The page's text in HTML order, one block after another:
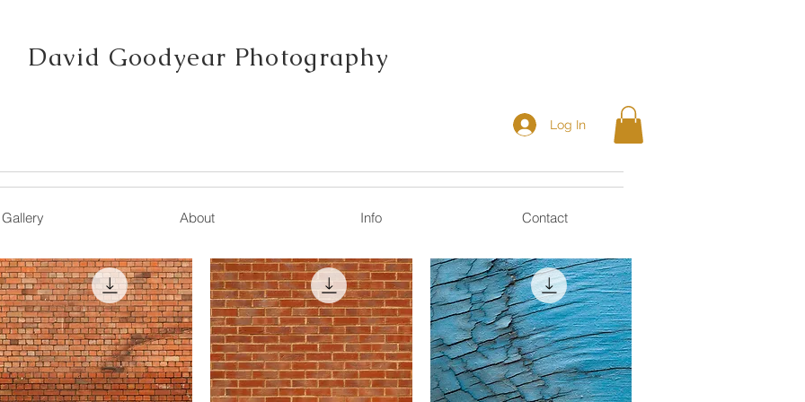
David Goodyear Photography
Log In
Gallery About Info Contact